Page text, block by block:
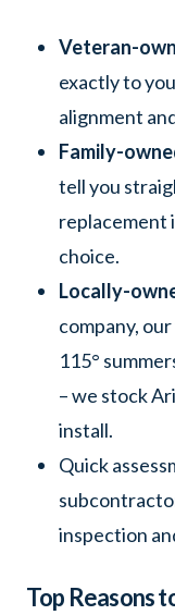
Veteran-
exactly to
alignment
Family-
tell you
replacement
choice.
Locally-
company,
115°
– we stock
install.
Quick
inspection
Top Reasons